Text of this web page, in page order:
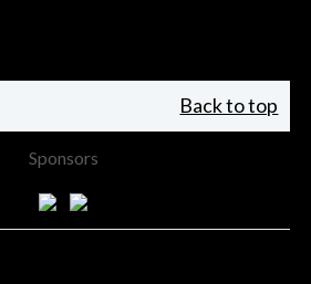
Back to top
Sponsors